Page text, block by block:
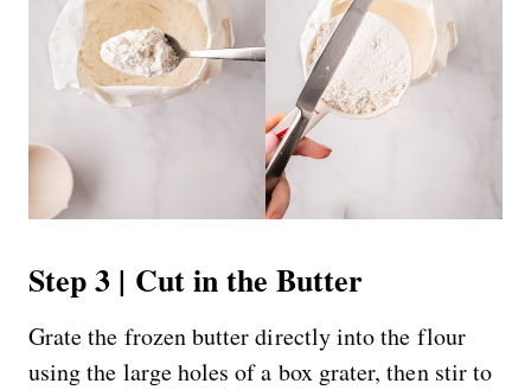
Step 3 | Cut in the Butter
Grate the frozen butter directly into the flour
using the large holes of a box grater, then stir to